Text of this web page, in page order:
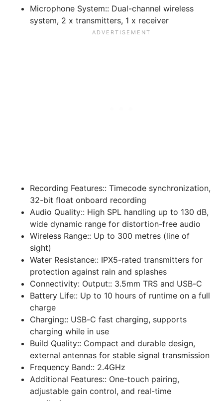
Microphone System:: Dual-channel wireless
system, 2 x transmitters, 1 x receiver
Recording Features:: Timecode synchronization,
32-bit float onboard recording
Audio Quality:: High SPL handling up to 130 dB,
wide dynamic range for distortion-free audio
Wireless Range:: Up to 300 metres (line of
sight)
Water Resistance:: IPX5-rated transmitters for
protection against rain and splashes
Connectivity: Output:: 3.5mm TRS and USB-C
Battery Life:: Up to 10 hours of runtime on a full
charge
Charging:: USB-C fast charging, supports
charging while in use
Build Quality:: Compact and durable design,
external antennas for stable signal transmission
Frequency Band:: 2.4GHz
Additional Features:: One-touch pairing,
adjustable gain control, and real-time